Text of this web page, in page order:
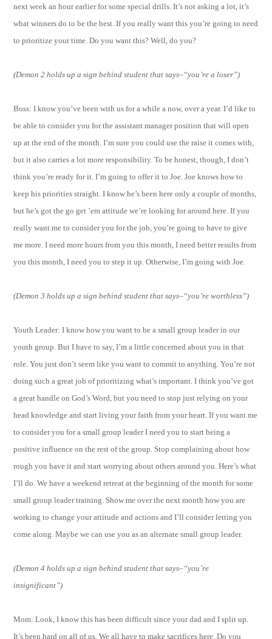
next week an hour earlier for some special drills. It’s not asking a lot, it’s
what winners do to be the best. If you really want this you’re going to need
to prioritize your time. Do you want this? Well, do you?
(Demon 2 holds up a sign behind student that says–“you’re a loser”)
Boss: I know you’ve been with us for a while a now, over a year. I’d like to
be able to consider you for the assistant manager position that will open
up at the end of the month. I’m sure you could use the raise it comes with,
but it also carries a lot more responsibility. To be honest, though, I don’t
think you’re ready for it. I’m going to offer it to Joe. Joe knows how to
keep his priorities straight. I know he’s been here only a couple of months,
but he’s got the go get ’em attitude we’re looking for around here. If you
really want me to consider you for the job, you’re going to have to give
me more. I need more hours from you this month, I need better results from
you this month, I need you to step it up. Otherwise, I’m going with Joe.
(Demon 3 holds up a sign behind student that says–“you’re worthless”)
Youth Leader: I know how you want to be a small group leader in our
youth group. But I have to say, I’m a little concerned about you in that
role. You just don’t seem like you want to commit to anything. You’re not
doing such a great job of prioritizing what’s important. I think you’ve got
a great handle on God’s Word, but you need to stop just relying on your
head knowledge and start living your faith from your heart. If you want me
to consider you for a small group leader I need you to start being a
positive influence on the rest of the group. Stop complaining about how
rough you have it and start worrying about others around you. Here’s what
I’ll do. We have a weekend retreat at the beginning of the month for some
small group leader training. Show me over the next month how you are
working to change your attitude and actions and I’ll consider letting you
come along. Maybe we can use you as an alternate small group leader.
(Demon 4 holds up a sign behind student that says–“you’re
insignificant”)
Mom: Look, I know this has been difficult since your dad and I split up.
It’s been hard on all of us. We all have to make sacrifices here. Do you